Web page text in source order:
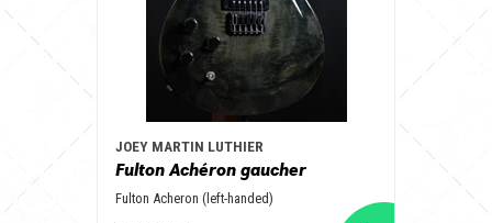
JOEY MARTIN LUTHIER
Fulton Achéron gaucher
Fulton Acheron (left-handed)